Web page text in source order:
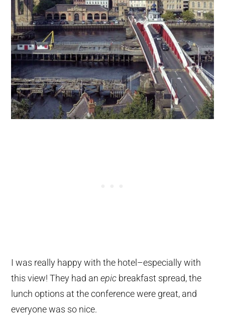
I was really happy with the hotel–especially with
this view! They had anepic breakfast spread, the
lunch options at the conference were great, and
everyone was so nice.